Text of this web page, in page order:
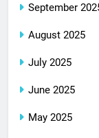
September
August 2025
July 2025
June 2025
May 2025